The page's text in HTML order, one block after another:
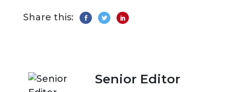
Share this:
Senior Editor